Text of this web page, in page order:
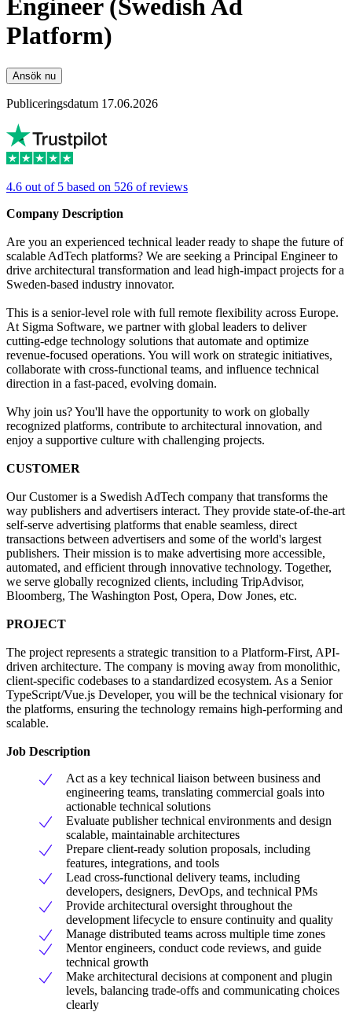
Engineer (Swedish Ad
Platform)
Ansök nu
Publiceringsdatum 17.06.2026
4.6 out of 5 based on 526 of reviews
Company Description
Are you an experienced technical leader ready to shape the future of
scalable AdTech platforms? We are seeking a Principal Engineer to
drive architectural transformation and lead high-impact projects for a
Sweden-based industry innovator.
This is a senior-level role with full remote flexibility across Europe.
At Sigma Software, we partner with global leaders to deliver
cutting-edge technology solutions that automate and optimize
revenue-focused operations. You will work on strategic initiatives,
collaborate with cross-functional teams, and influence technical
direction in a fast-paced, evolving domain.
Why join us? You'll have the opportunity to work on globally
recognized platforms, contribute to architectural innovation, and
enjoy a supportive culture with challenging projects.
CUSTOMER
Our Customer is a Swedish AdTech company that transforms the
way publishers and advertisers interact. They provide state-of-the-art
self-serve advertising platforms that enable seamless, direct
transactions between advertisers and some of the world's largest
publishers. Their mission is to make advertising more accessible,
automated, and efficient through innovative technology. Together,
we serve globally recognized clients, including TripAdvisor,
Bloomberg, The Washington Post, Opera, Dow Jones, etc.
PROJECT
The project represents a strategic transition to a Platform-First, API-
driven architecture. The company is moving away from monolithic,
client-specific codebases to a standardized ecosystem. As a Senior
TypeScript/Vue.js Developer, you will be the technical visionary for
the platforms, ensuring the technology remains high-performing and
scalable.
Job Description
Act as a key technical liaison between business and
engineering teams, translating commercial goals into
actionable technical solutions
Evaluate publisher technical environments and design
scalable, maintainable architectures
Prepare client-ready solution proposals, including
features, integrations, and tools
Lead cross-functional delivery teams, including
developers, designers, DevOps, and technical PMs
Provide architectural oversight throughout the
development lifecycle to ensure continuity and quality
Manage distributed teams across multiple time zones
Mentor engineers, conduct code reviews, and guide
technical growth
Make architectural decisions at component and plugin
levels, balancing trade-offs and communicating choices
clearly